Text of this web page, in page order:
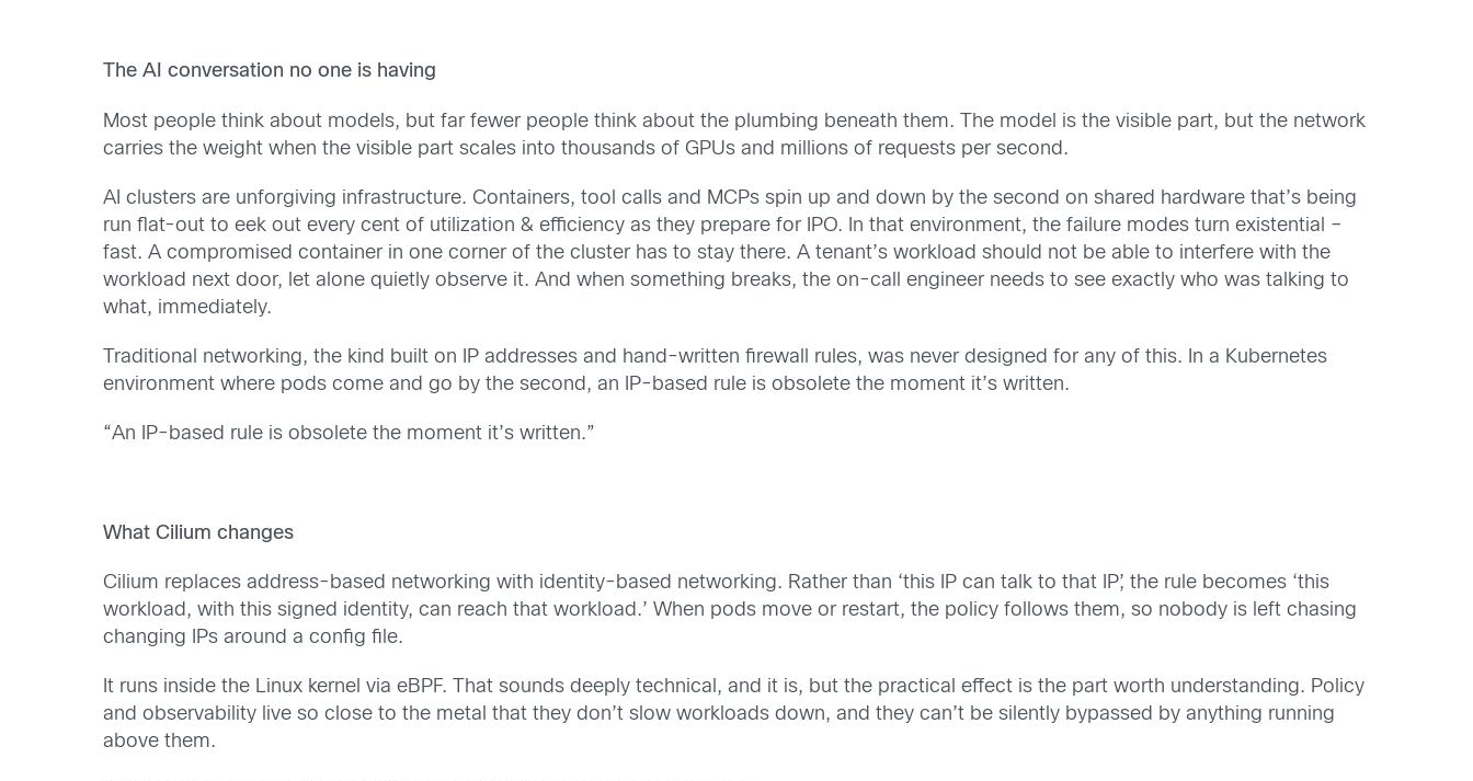
The AI conversation no one is having
Most people think about models, but far fewer people think about the plumbing beneath them. The model is the visible part, but the network
carries the weight when the visible part scales into thousands of GPUs and millions of requests per second.
AI clusters are unforgiving infrastructure. Containers, tool calls and MCPs spin up and down by the second on shared hardware that’s being
run flat-out to eek out every cent of utilization & efficiency as they prepare for IPO. In that environment, the failure modes turn existential –
fast. A compromised container in one corner of the cluster has to stay there. A tenant’s workload should not be able to interfere with the
workload next door, let alone quietly observe it. And when something breaks, the on-call engineer needs to see exactly who was talking to
what, immediately.
Traditional networking, the kind built on IP addresses and hand-written firewall rules, was never designed for any of this. In a Kubernetes
environment where pods come and go by the second, an IP-based rule is obsolete the moment it’s written.
“An IP-based rule is obsolete the moment it’s written.”
What Cilium changes
Cilium replaces address-based networking with identity-based networking. Rather than ‘this IP can talk to that IP’, the rule becomes ‘this
workload, with this signed identity, can reach that workload.’ When pods move or restart, the policy follows them, so nobody is left chasing
changing IPs around a config file.
It runs inside the Linux kernel via eBPF. That sounds deeply technical, and it is, but the practical effect is the part worth understanding. Policy
and observability live so close to the metal that they don’t slow workloads down, and they can’t be silently bypassed by anything running
above them.